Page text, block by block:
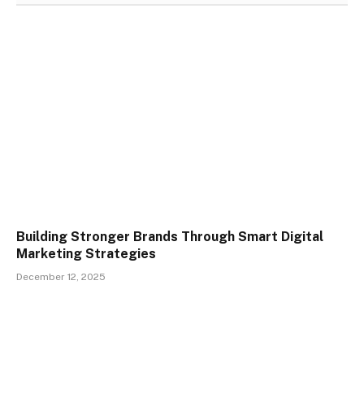
Building Stronger Brands Through Smart Digital
Marketing Strategies
December 12, 2025